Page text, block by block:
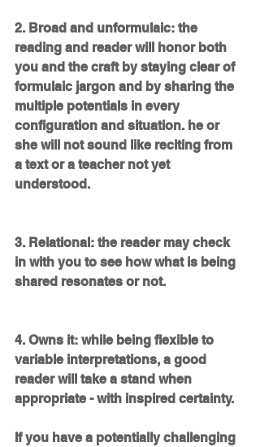
2. Broad and unformulaic: the
reading and reader will honor both
you and the craft by staying clear of
formulaic jargon and by sharing the
multiple potentials in every
configuration and situation. he or
she will not sound like reciting from
a text or a teacher not yet
understood.
3. Relational: the reader may check
in with you to see how what is being
shared resonates or not.
4. Owns it: while being flexible to
variable interpretations, a good
reader will take a stand when
appropriate - with inspired certainty.
If you have a potentially challenging